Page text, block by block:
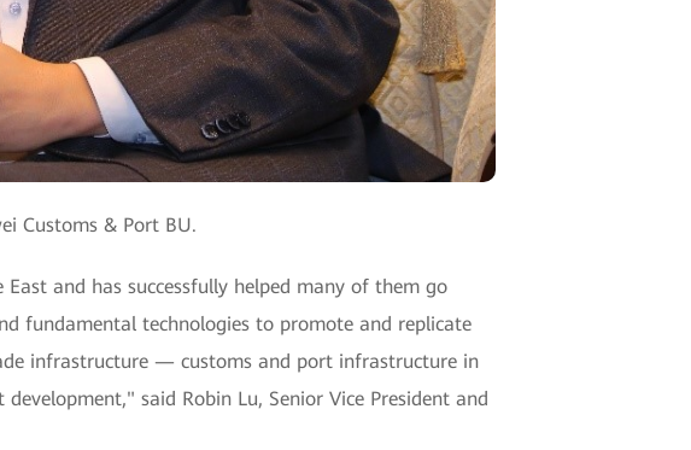
Customs & Port BU.
and has successfully helped many of them go
fundamental technologies to promote and replicate
infrastructure — customs and port infrastructure in
said Robin Lu, Senior Vice President and